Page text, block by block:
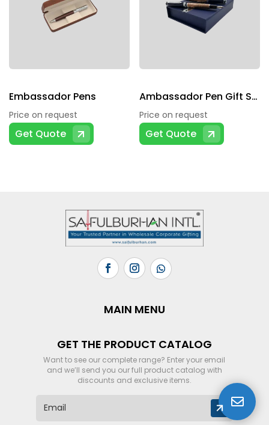
Embassador Pens
Price on request
Get Quote
Ambassador Pen Gift Sets
Price on request
Get Quote
MAIN MENU
GET THE PRODUCT CATALOG
Want to see our complete range? Enter your email
and we’ll send you our full product catalog with
discounts and exclusive items.
E
m
